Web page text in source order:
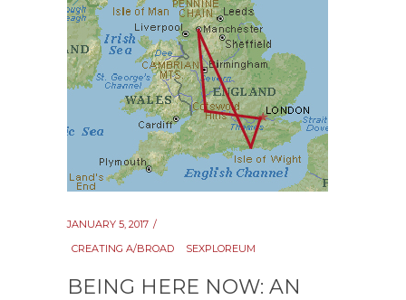
JANUARY 5, 2017
CREATING A/BROAD
SEXPLOREUM
BEING HERE NOW: AN